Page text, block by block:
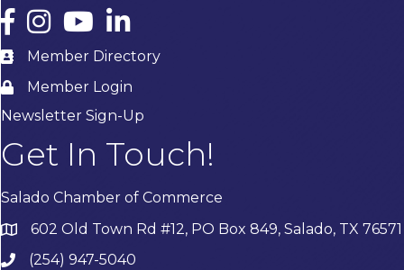
Facebook
InstagramYouTubeLinkedIn
Member Directory
Member Login
Newsletter Sign-Up
Get In Touch!
Salado Chamber of Commerce
602 Old Town Rd #12, PO Box 849, Salado, TX 76571
(254) 947-5040